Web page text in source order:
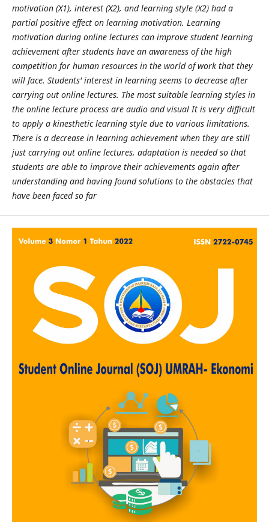
motivation (X1), interest (X2), and learning style (X2) had a
partial positive effect on learning motivation. Learning
motivation during online lectures can improve student learning
achievement after students have an awareness of the high
competition for human resources in the world of work that they
will face. Students' interest in learning seems to decrease after
carrying out online lectures. The most suitable learning styles in
the online lecture process are audio and visual It is very difficult
to apply a kinesthetic learning style due to various limitations.
There is a decrease in learning achievement when they are still
just carrying out online lectures, adaptation is needed so that
students are able to improve their achievements again after
understanding and having found solutions to the obstacles that
have been faced so far